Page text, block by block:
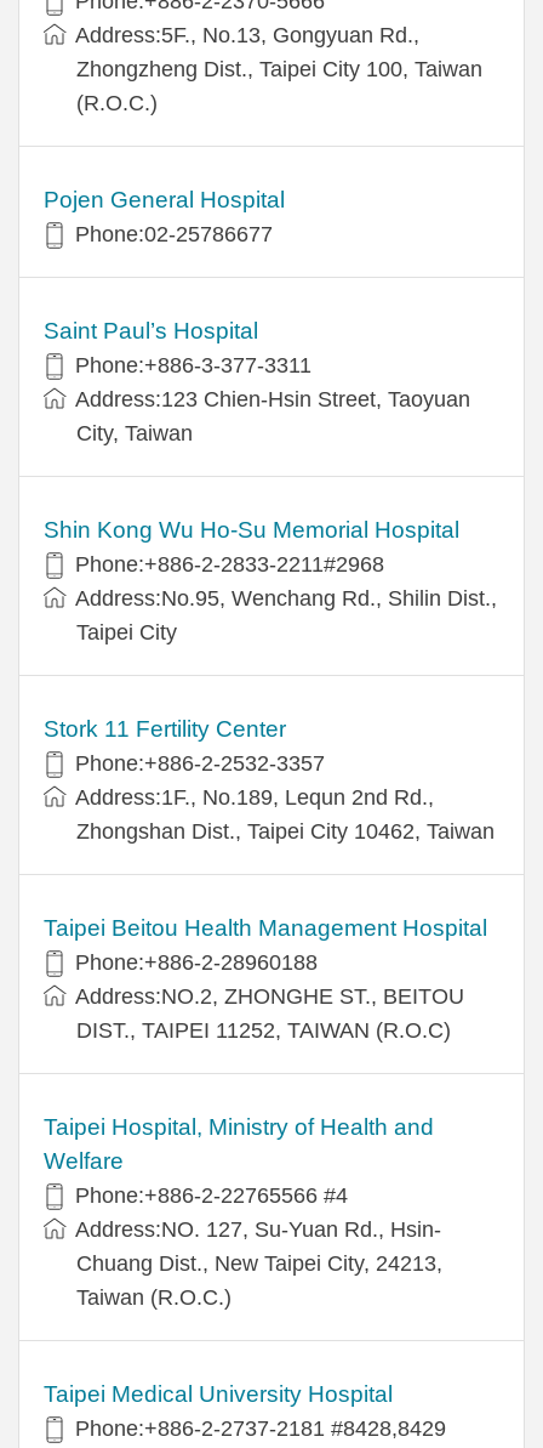
Address:5F., No.13, Gongyuan Rd.,
Zhongzheng Dist., Taipei City 100, Taiwan
(R.O.C.)
Pojen General Hospital
Phone:02-25786677
Saint Paul’s Hospital
Phone:+886-3-377-3311
Address:123 Chien-Hsin Street, Taoyuan
City, Taiwan
Shin Kong Wu Ho-Su Memorial Hospital
Phone:+886-2-2833-2211#2968
Address:No.95, Wenchang Rd., Shilin Dist.,
Taipei City
Stork 11 Fertility Center
Phone:+886-2-2532-3357
Address:1F., No.189, Lequn 2nd Rd.,
Zhongshan Dist., Taipei City 10462, Taiwan
Taipei Beitou Health Management Hospital
Phone:+886-2-28960188
Address:NO.2, ZHONGHE ST., BEITOU
DIST., TAIPEI 11252, TAIWAN (R.O.C)
Taipei Hospital, Ministry of Health and
Welfare
Phone:+886-2-22765566 #4
Address:NO. 127, Su-Yuan Rd., Hsin-
Chuang Dist., New Taipei City, 24213,
Taiwan (R.O.C.)
Taipei Medical University Hospital
Phone:+886-2-2737-2181 #8428,8429